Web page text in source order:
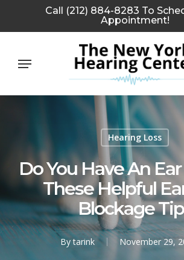
to
content
Call (212) 884-8283 To
Appointment!
Menu
Hearing Loss
Do You Have An
These Helpful
Blockage
By tarink November 29,